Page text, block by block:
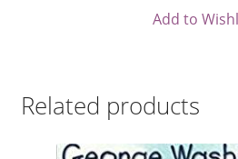
price
Add to
Related products